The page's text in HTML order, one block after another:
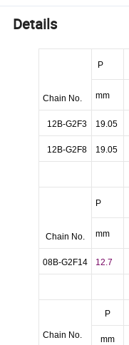
Details
Chain No.
P
mm
12B-G2F3 19.05
12B-G2F8 19.05
Chain No.
P
mm
08B-G2F14 12.7
Chain No.
P
mm